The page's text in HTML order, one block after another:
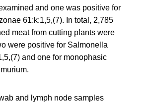
and one was positive for
61:k:1,5,(7). In total, 2,785
meat from cutting plants were
were positive for Salmonella
and one for monophasic
and lymph node samples